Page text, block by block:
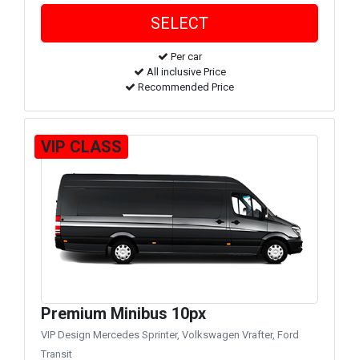
Per car
All inclusive Price
Recommended Price
VIP CLASS
Premium Minibus 10px
VIP Design Mercedes Sprinter, Volkswagen Vrafter, Ford
Transit